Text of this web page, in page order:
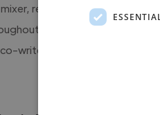
recording engineer, and
this process, as well as
writer on several tracks. He